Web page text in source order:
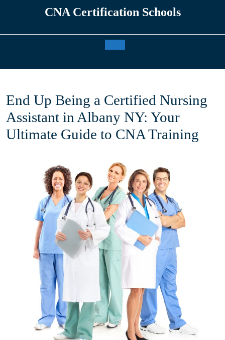
CNA Certification Schools
End Up Being a Certified Nursing
Assistant in Albany NY: Your
Ultimate Guide to CNA Training